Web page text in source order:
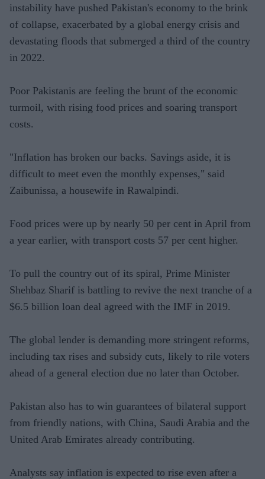
instability have pushed Pakistan's economy to the brink
of collapse, exacerbated by a global energy crisis and
devastating floods that submerged a third of the country
in 2022.
Poor Pakistanis are feeling the brunt of the economic
turmoil, with rising food prices and soaring transport
costs.
"Inflation has broken our backs. Savings aside, it is
difficult to meet even the monthly expenses," said
Zaibunissa, a housewife in Rawalpindi.
Food prices were up by nearly 50 per cent in April from
a year earlier, with transport costs 57 per cent higher.
To pull the country out of its spiral, Prime Minister
Shehbaz Sharif is battling to revive the next tranche of a
$6.5 billion loan deal agreed with the IMF in 2019.
The global lender is demanding more stringent reforms,
including tax rises and subsidy cuts, likely to rile voters
ahead of a general election due no later than October.
Pakistan also has to win guarantees of bilateral support
from friendly nations, with China, Saudi Arabia and the
United Arab Emirates already contributing.
Analysts say inflation is expected to rise even after a